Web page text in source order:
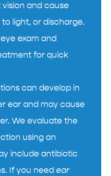
and cause
light, or discharge.
exam and
for quick
can develop in
ear and may cause
We evaluate the
using an
include antibiotic
If you need ear